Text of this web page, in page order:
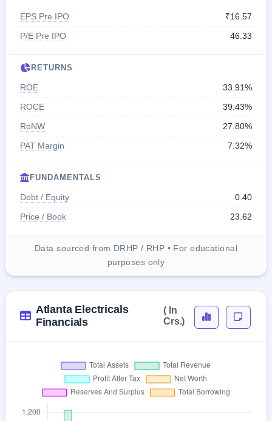
EPS Pre IPO
₹16.57
P/E Pre IPO
46.33
RETURNS
ROE
33.91%
ROCE
39.43%
RoNW
27.80%
PAT Margin
7.32%
FUNDAMENTALS
Debt / Equity
0.40
Price / Book
23.62
Data sourced from DRHP / RHP • For educational
purposes only
Atlanta Electricals
Financials
( In
Crs.)